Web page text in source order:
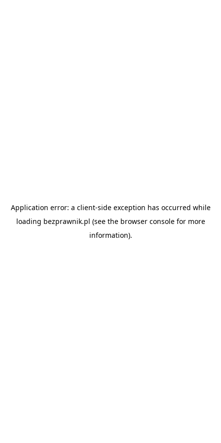
Application error: a client-side exception has occurred while
loading bezprawnik.pl (see the browser consolefor more
information).